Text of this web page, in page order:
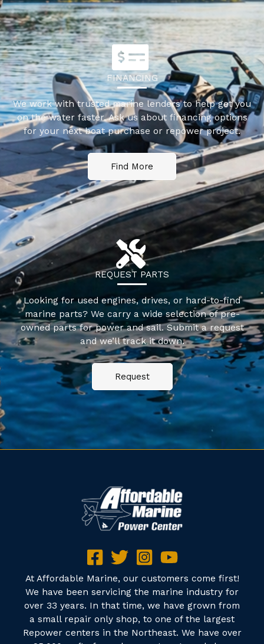
FINANCING
We work with trusted marine lenders to help get you
on the water faster. Ask us about financing options
for your next boat purchase or repower project.
Find More
REQUEST PARTS
Looking for used engines, drives, or hard-to-find
marine parts? We carry a wide selection of pre-
owned parts for power and sail. Submit a request
and we’ll track it down.
Request
At Affordable Marine, our customers come first!
We have been servicing the marine industry for
over 33 years. In that time, we have grown from
a small repair only shop, to one of the largest
Repower centers in the Northeast. We have over